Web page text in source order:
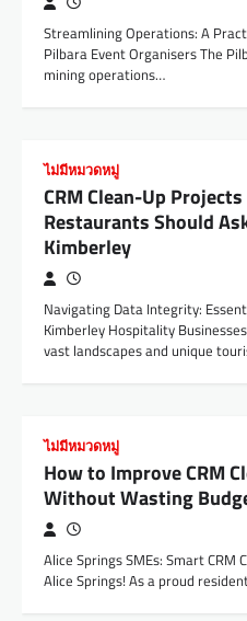
Streamlining Operations: A
Pilbara Event Organisers The
mining operations…
ไม่มีหมวดหมู่
CRM Clean-Up
Restaurants Should
Kimberley
Navigating Data Integrity:
Kimberley Hospitality
vast landscapes and unique
ไม่มีหมวดหมู่
How to Improve CRM
Without Wasting
Alice Springs SMEs: Smart CRM
Alice Springs! As a proud